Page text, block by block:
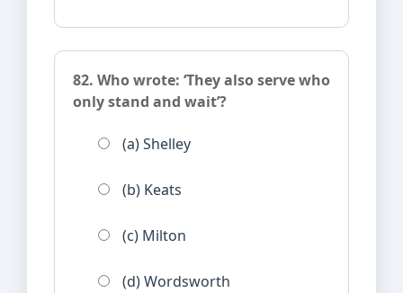
82. Who wrote: ‘They also serve who
only stand and wait’?
(a) Shelley
(b) Keats
(c) Milton
(d) Wordsworth